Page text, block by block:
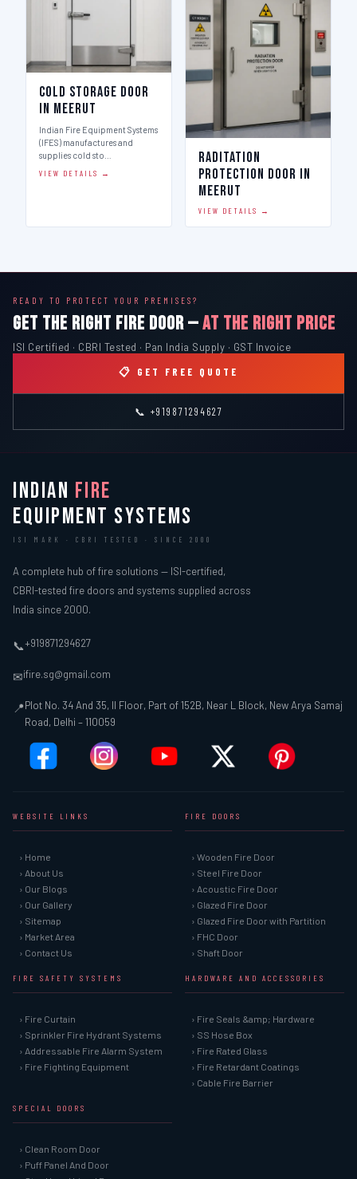
Cold Storage Door
in Meerut
Indian Fire Equipment Systems
(IFES) manufactures and
supplies cold sto…
VIEW DETAILS →
Raditation
Protection Door in
Meerut
VIEW DETAILS →
READY TO PROTECT YOUR PREMISES?
GET THE RIGHT FIRE DOOR —AT THE RIGHT PRICE
ISI Certified · CBRI Tested · Pan India Supply · GST Invoice
📋 GET FREE QUOTE
📞 +919871294627
INDIAN FIRE
EQUIPMENT SYSTEMS
ISI MARK · CBRI TESTED · SINCE 2000
A complete hub of fire solutions — ISI-certified,
CBRI-tested fire doors and systems supplied across
India since 2000.
📞+919871294627
✉ifire.sg@gmail.com
📍Plot No. 34 And 35, II Floor, Part of 152B, Near L Block, New Arya Samaj
Road, Delhi – 110059
WEBSITE LINKS
› Home
› About Us
› Our Blogs
› Our Gallery
› Sitemap
› Market Area
› Contact Us
FIRE DOORS
› Wooden Fire Door
› Steel Fire Door
› Acoustic Fire Door
› Glazed Fire Door
› Glazed Fire Door with Partition
› FHC Door
› Shaft Door
FIRE SAFETY SYSTEMS
› Fire Curtain
› Sprinkler Fire Hydrant Systems
› Addressable Fire Alarm System
› Fire Fighting Equipment
HARDWARE AND ACCESSORIES
› Fire Seals &amp; Hardware
› SS Hose Box
› Fire Rated Glass
› Fire Retardant Coatings
› Cable Fire Barrier
SPECIAL DOORS
› Clean Room Door
› Puff Panel And Door